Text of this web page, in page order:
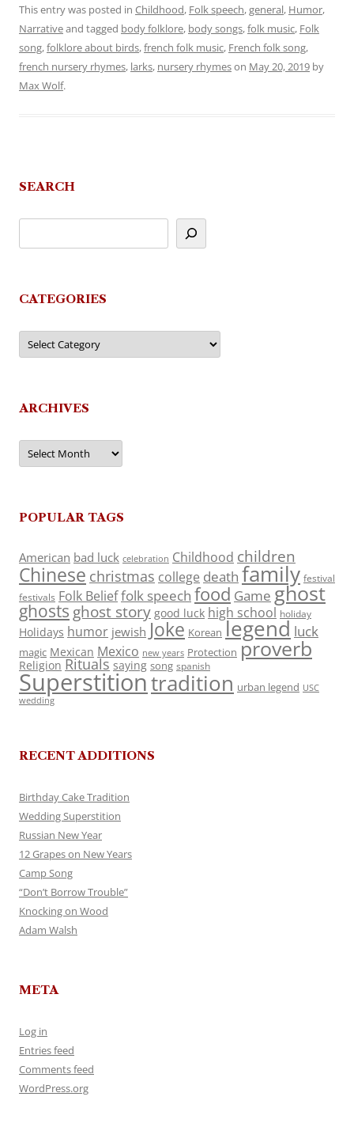
This entry was posted in Childhood, Folk speech,general, Humor,
Narrativeand tagged body folklore, body songs,folk music, Folk
song,folklore about birds,french folk music, French folk song,
french nursery rhymes, larks, nursery rhymeson May 20, 2019 by
Max Wolf.
SEARCH
CATEGORIES
Categories
ARCHIVES
Archives
POPULAR TAGS
American bad luck celebration Childhood children
Chinese christmas college death family festival
festivals Folk Belieffolk speech food Game ghost
ghosts ghost story good luck high school holiday
Holidays humor jewish Joke Korean legend luck
magic Mexican Mexico new years Protection proverb
Religion Rituals saying song spanish
Superstitiontradition urban legend USC
wedding
RECENT ADDITIONS
Birthday Cake Tradition
Wedding Superstition
Russian New Year
12 Grapes on New Years
Camp Song
“Don’t Borrow Trouble”
Knocking on Wood
Adam Walsh
META
Log in
Entries feed
Comments feed
WordPress.org